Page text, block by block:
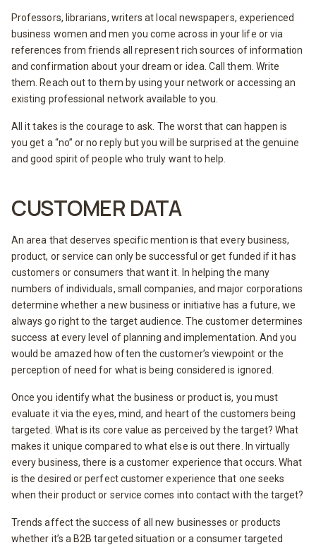
Professors, librarians, writers at local newspapers, experienced
business women and men you come across in your life or via
references from friends all represent rich sources of information
and confirmation about your dream or idea. Call them. Write
them. Reach out to them by using your network or accessing an
existing professional network available to you.
All it takes is the courage to ask. The worst that can happen is
you get a “no” or no reply but you will be surprised at the genuine
and good spirit of people who truly want to help.
CUSTOMER DATA
An area that deserves specific mention is that every business,
product, or service can only be successful or get funded if it has
customers or consumers that want it. In helping the many
numbers of individuals, small companies, and major corporations
determine whether a new business or initiative has a future, we
always go right to the target audience. The customer determines
success at every level of planning and implementation. And you
would be amazed how often the customer’s viewpoint or the
perception of need for what is being considered is ignored.
Once you identify what the business or product is, you must
evaluate it via the eyes, mind, and heart of the customers being
targeted. What is its core value as perceived by the target? What
makes it unique compared to what else is out there. In virtually
every business, there is a customer experience that occurs. What
is the desired or perfect customer experience that one seeks
when their product or service comes into contact with the target?
Trends affect the success of all new businesses or products
whether it’s a B2B targeted situation or a consumer targeted